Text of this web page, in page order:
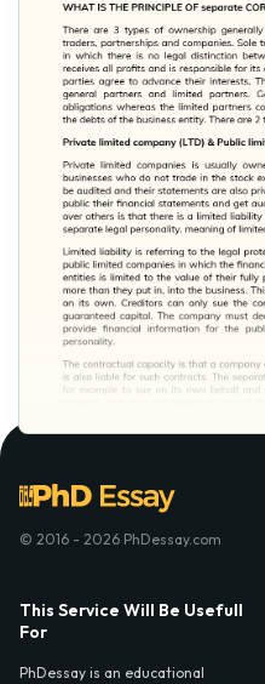
© 2016 - 2026 PhDessay.com
This Service Will Be Usefull
For
PhDessay is an educational